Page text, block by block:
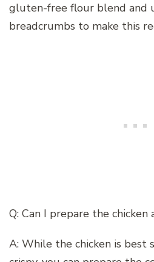
gluten-free flour blend and
breadcrumbs to make this
Q: Can I prepare the chicken
A: While the chicken is best